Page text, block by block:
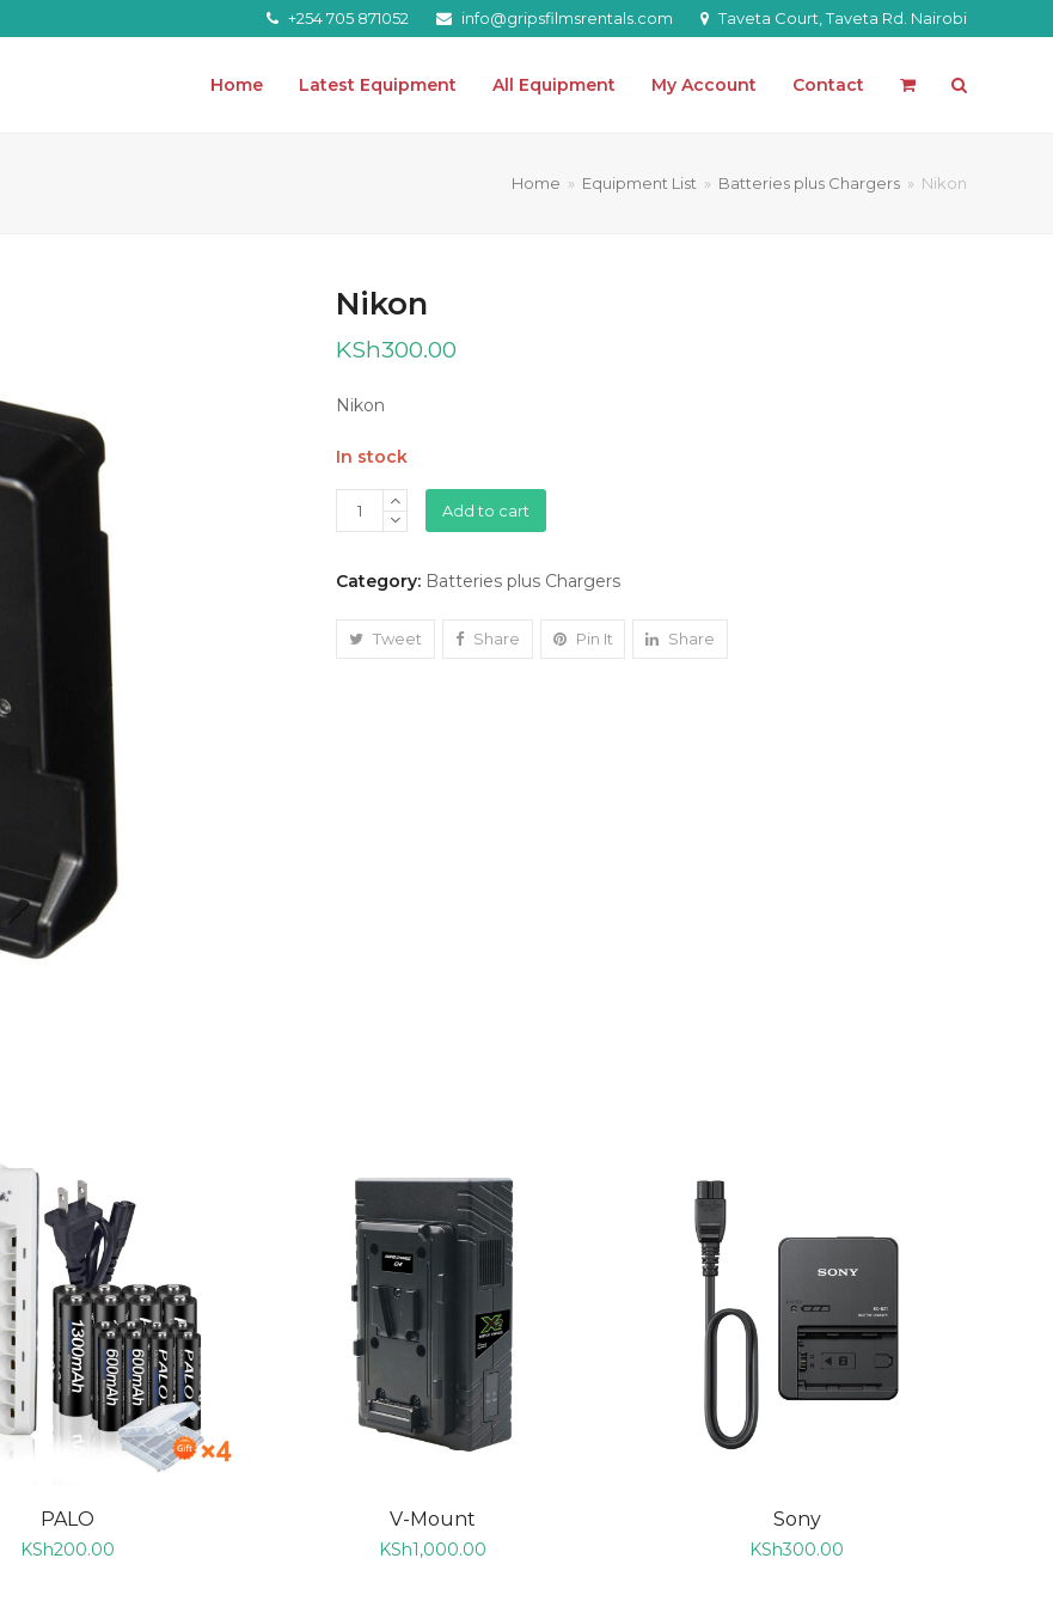
+254 705 871052 info@gripsfilmsrentals.com Taveta Court, Taveta Rd. Nairobi
Home Latest Equipment All Equipment My Account Contact
Home » Equipment List » Batteries plus Chargers » Nikon
Nikon
KSh300.00
Nikon
In stock
Nikon
quantity
Add to cart
Category: Batteries plus Chargers
Tweet Share Pin It Share
ADD TO CART
PALO
KSh200.00
ADD TO CART
V-Mount
KSh1,000.00
ADD TO CART
Sony
KSh300.00